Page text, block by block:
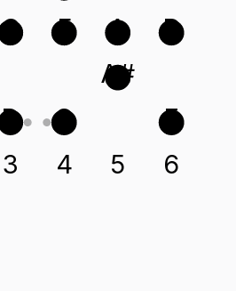
C
D
F
G
A
A#
D
E
3 4 5 6